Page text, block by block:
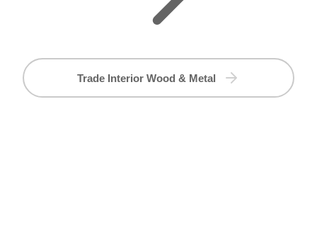
Trade Interior Wood & Metal